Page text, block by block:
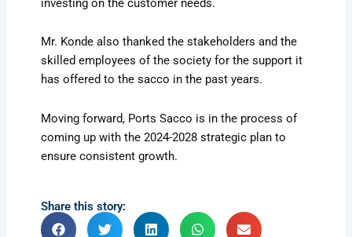
Mr. Konde also thanked the stakeholders and the
skilled employees of the society for the support it
has offered to the sacco in the past years.
Moving forward, Ports Sacco is in the process of
coming up with the 2024-2028 strategic plan to
ensure consistent growth.
Share this story: